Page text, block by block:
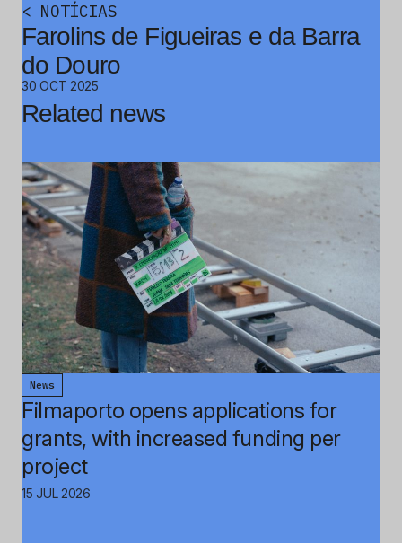
< NOTÍCIAS
Farolins de Figueiras e da Barra
do Douro
30 OCT 2025
Related news
News
Filmaporto opens applications for
grants, with increased funding per
project
15 JUL 2026